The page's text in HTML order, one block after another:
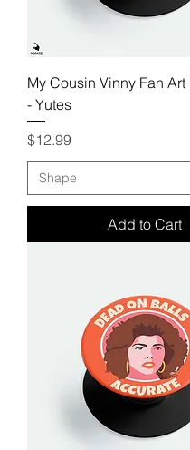
My Cousin Vinny Fan
- Yutes
Price
$12.99
Add to Cart